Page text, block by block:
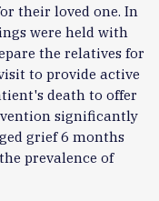
their loved one. In
were held with
the relatives for
to provide active
death to offer
significantly
grief 6 months
prevalence of